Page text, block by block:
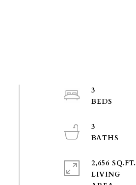
3
3
2,656 SQ.FT.
LIVING